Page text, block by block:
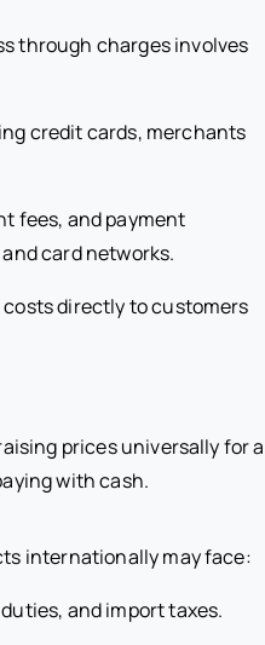
through charges involves
credit cards, merchants
fees, and payment
card networks.
directly to customers
prices universally for
with cash.
internationally may face:
and import taxes.